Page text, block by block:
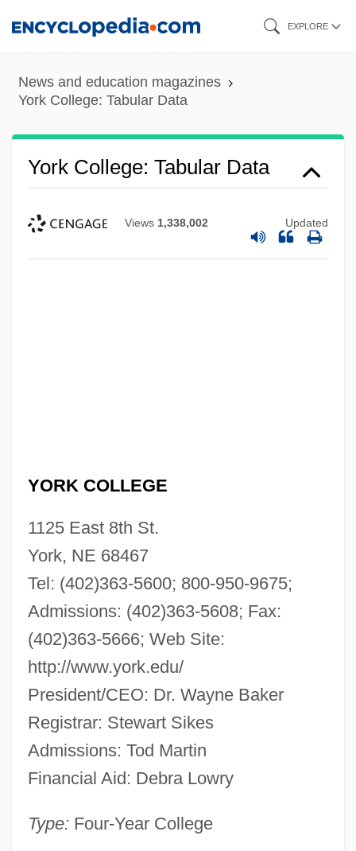
content
EXPLORE
News and education magazines
York College: Tabular Data
York College: Tabular Data
Views 1,338,002 Updated
YORK COLLEGE
1125 East 8th St.
York, NE 68467
Tel: (402)363-5600; 800-950-9675;
Admissions: (402)363-5608; Fax:
(402)363-5666; Web Site:
http://www.york.edu/
President/CEO: Dr. Wayne Baker
Registrar: Stewart Sikes
Admissions: Tod Martin
Financial Aid: Debra Lowry
Type: Four-Year College